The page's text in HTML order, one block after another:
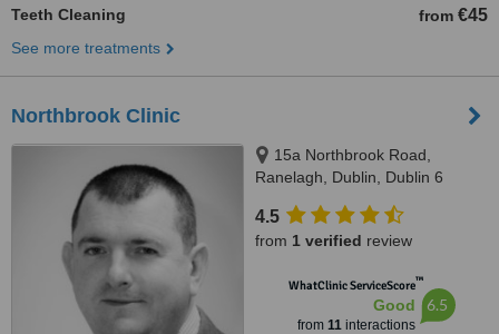
Teeth Cleaning from €45
See more treatments
Northbrook Clinic
15a Northbrook Road,
Ranelagh, Dublin, Dublin 6
4.5
from 1 verified review
WhatClinic ServiceScore™
Good
from 11interactions
6.5